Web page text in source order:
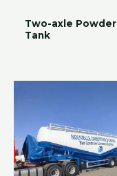
Two-axle Powder
Tank